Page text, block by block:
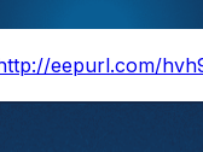
eepurl.com/